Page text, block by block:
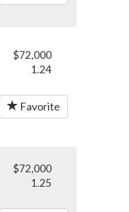
$72,000
1.24
Favorite
$72,000
1.25